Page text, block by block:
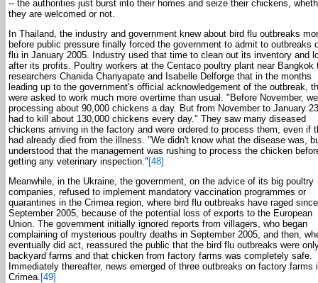
-- the authorities just burst into their homes and seize their chickens,
they are welcomed or not.
In Thailand, the industry and government knew about bird flu outbreaks
before public pressure finally forced the government to admit to outbreaks
flu in January 2005. Industry used that time to clean out its inventory and
after its profits. Poultry workers at the Centaco poultry plant near Bangkok
researchers Chanida Chanyapate and Isabelle Delforge that in the months
leading up to the government's official acknowledgement of the outbreak,
were asked to work much more overtime than usual. "Before November,
processing about 90,000 chickens a day. But from November to January
had to kill about 130,000 chickens every day." They saw many diseased
chickens arriving in the factory and were ordered to process them, even if
had already died from the illness. "We didn't know what the disease was,
understood that the management was rushing to process the chicken
getting any veterinary inspection." [48]
Meanwhile, in the Ukraine, the government, on the advice of its big poultry
companies, refused to implement mandatory vaccination programmes or
quarantines in the Crimea region, where bird flu outbreaks have raged since
September 2005, because of the potential loss of exports to the European
Union. The government initially ignored reports from villagers, who began
complaining of mysterious poultry deaths in September 2005, and then,
eventually did act, reassured the public that the bird flu outbreaks were
backyard farms and that chicken from factory farms was completely safe.
Immediately thereafter, news emerged of three outbreaks on factory farms
Crimea. [49]